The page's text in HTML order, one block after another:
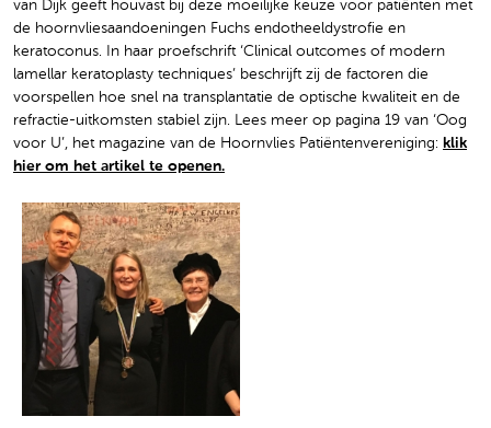
van Dijk geeft houvast bij deze moeilijke keuze voor patiënten met
de hoornvliesaandoeningen Fuchs endotheeldystrofie en
keratoconus. In haar proefschrift ‘Clinical outcomes of modern
lamellar keratoplasty techniques’ beschrijft zij de factoren die
voorspellen hoe snel na transplantatie de optische kwaliteit en de
refractie-uitkomsten stabiel zijn. Lees meer op pagina 19 van ‘Oog
voor U’, het magazine van de Hoornvlies Patiëntenvereniging: klik
hier om het artikel te openen.